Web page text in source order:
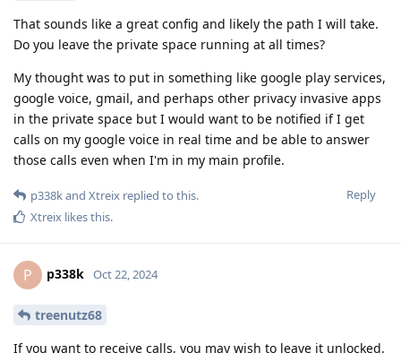
That sounds like a great config and likely the path I will take.
Do you leave the private space running at all times?
My thought was to put in something like google play services,
google voice, gmail, and perhaps other privacy invasive apps
in the private space but I would want to be notified if I get
calls on my google voice in real time and be able to answer
those calls even when I'm in my main profile.
Reply
p338kand Xtreix replied to this.
Xtreix likes this.
P p338k Oct 22, 2024
treenutz68
If you want to receive calls, you may wish to leave it unlocked.